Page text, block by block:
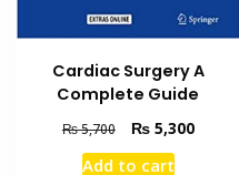
Cardiac Surgery A
Complete Guide
₨5,700
Original
price
₨5,300Current
Add to cart